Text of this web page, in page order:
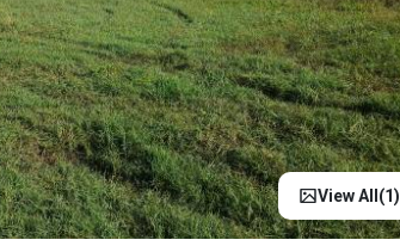
View All(1)